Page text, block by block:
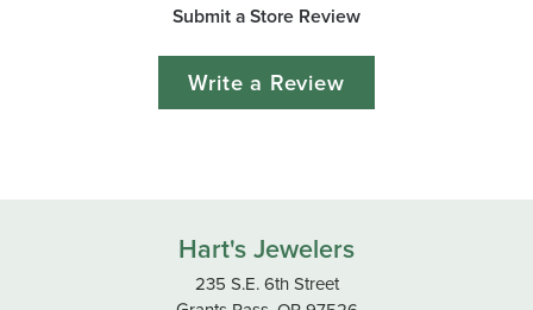
Submit a Store Review
Write a Review
Hart's Jewelers
235 S.E. 6th Street